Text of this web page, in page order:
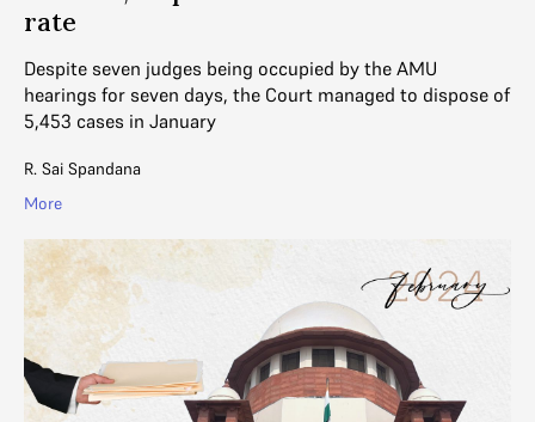
rate
Despite seven judges being occupied by the AMU
hearings for seven days, the Court managed to dispose of
5,453 cases in January
R. Sai Spandana
More